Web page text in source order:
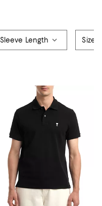
Sleeve Length Size